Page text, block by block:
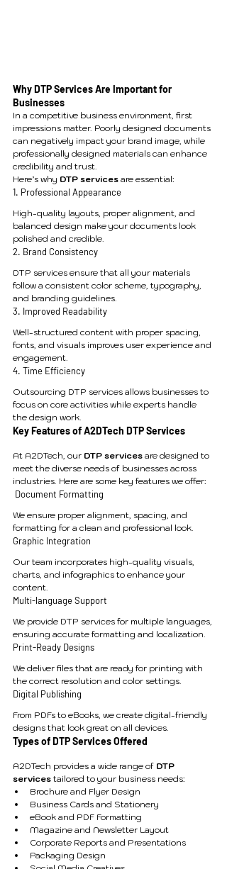
Why DTP Services Are Important for
Businesses
In a competitive business environment, first
impressions matter. Poorly designed documents
can negatively impact your brand image, while
professionally designed materials can enhance
credibility and trust.
Here’s why DTP services are essential:
1. Professional Appearance
High-quality layouts, proper alignment, and
balanced design make your documents look
polished and credible.
2. Brand Consistency
DTP services ensure that all your materials
follow a consistent color scheme, typography,
and branding guidelines.
3. Improved Readability
Well-structured content with proper spacing,
fonts, and visuals improves user experience and
engagement.
4. Time Efficiency
Outsourcing DTP services allows businesses to
focus on core activities while experts handle
the design work.
Key Features of A2DTech DTP Services
At A2DTech, our DTP services are designed to
meet the diverse needs of businesses across
industries. Here are some key features we offer:
Document Formatting
We ensure proper alignment, spacing, and
formatting for a clean and professional look.
Graphic Integration
Our team incorporates high-quality visuals,
charts, and infographics to enhance your
content.
Multi-language Support
We provide DTP services for multiple languages,
ensuring accurate formatting and localization.
Print-Ready Designs
We deliver files that are ready for printing with
the correct resolution and color settings.
Digital Publishing
From PDFs to eBooks, we create digital-friendly
designs that look great on all devices.
Types of DTP Services Offered
A2DTech provides a wide range of DTP
services tailored to your business needs:
Brochure and Flyer Design
Business Cards and Stationery
eBook and PDF Formatting
Magazine and Newsletter Layout
Corporate Reports and Presentations
Packaging Design